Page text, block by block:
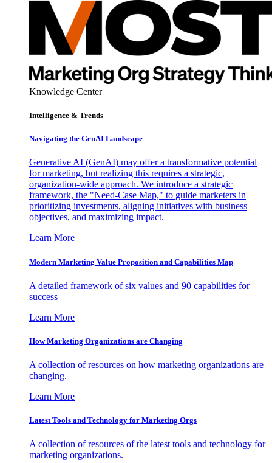
Knowledge Center
Intelligence & Trends
Navigating the GenAI Landscape
Generative AI (GenAI) may offer a transformative potential
for marketing, but realizing this requires a strategic,
organization-wide approach. We introduce a strategic
framework, the "Need-Case Map," to guide marketers in
prioritizing investments, aligning initiatives with business
objectives, and maximizing impact.
Learn More
Modern Marketing Value Proposition and Capabilities Map
A detailed framework of six values and 90 capabilities for
success
Learn More
How Marketing Organizations are Changing
A collection of resources on how marketing organizations are
changing.
Learn More
Latest Tools and Technology for Marketing Orgs
A collection of resources of the latest tools and technology for
marketing organizations.